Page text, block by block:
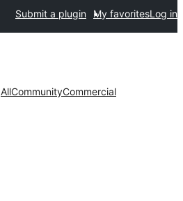
Submit a plugin My favoritesLog in
AllCommunityCommercial